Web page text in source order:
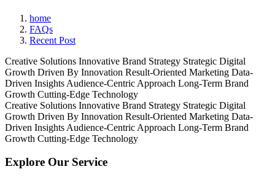
home
FAQs
Recent Post
Creative Solutions Innovative Brand Strategy Strategic Digital
Growth Driven By Innovation Result-Oriented Marketing Data-
Driven Insights Audience-Centric Approach Long-Term Brand
Growth Cutting-Edge Technology
Creative Solutions Innovative Brand Strategy Strategic Digital
Growth Driven By Innovation Result-Oriented Marketing Data-
Driven Insights Audience-Centric Approach Long-Term Brand
Growth Cutting-Edge Technology
Explore Our Service